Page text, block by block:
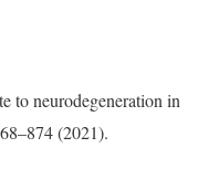
to neurodegeneration in
(2021).